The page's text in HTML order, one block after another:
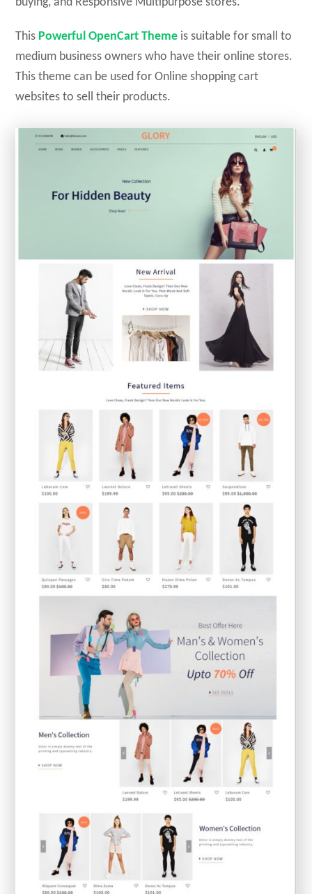
This PowerfulOpenCart Theme is suitable for small to
medium business owners who have their online stores.
This theme can be used for Online shopping cart
websites to sell their products.